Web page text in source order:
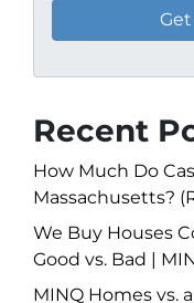
Recent
How Much Do
Massachusetts?
We Buy Houses
Good vs. Bad |
MINQ Homes vs.